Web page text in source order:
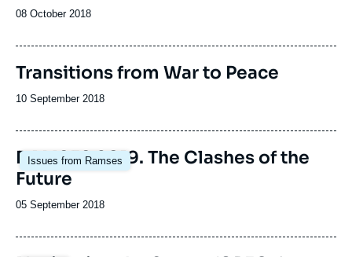
Date
publication
08 October 2018
Transitions from War to Peace
Date
publication
10 September 2018
Issues from Ramses
Image
principale
RAMSES 2019. The Clashes of the
Future
Date
publication
05 September 2018